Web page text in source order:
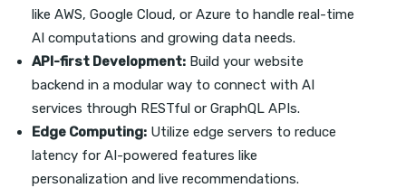
like AWS, Google Cloud, or Azure to handle real-time
AI computations and growing data needs.
API-first Development: Build your website
backend in a modular way to connect with AI
services through RESTful or GraphQL APIs.
Edge Computing: Utilize edge servers to reduce
latency for AI-powered features like
personalization and live recommendations.